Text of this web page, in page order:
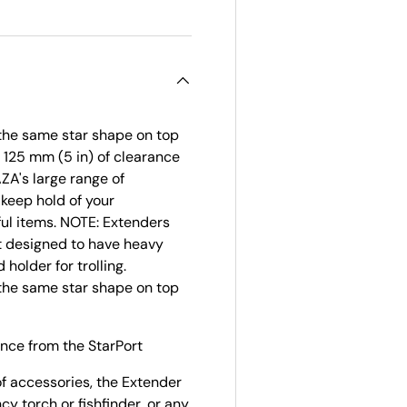
same star shape on top
mm (5 in) of clearance
large range of
hold of your
items. NOTE: Extenders
to have heavy
holder for trolling.
same star shape on top
from the StarPort
accessories, the Extender